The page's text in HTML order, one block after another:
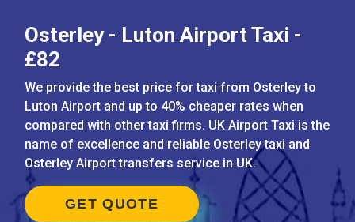
Osterley - Luton Airport Taxi -
£82
We provide the best price for taxi from Osterley to
Luton Airport and up to 40% cheaper rates when
compared with other taxi firms. UK Airport Taxi is the
name of excellence and reliable Osterley taxi and
Osterley Airport transfers service in UK.
GET QUOTE